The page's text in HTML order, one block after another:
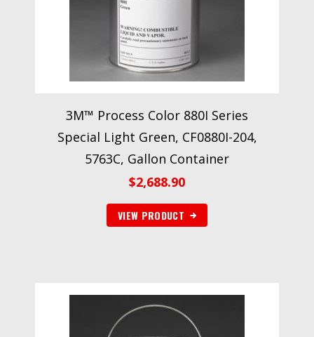
3M™ Process Color 880I Series
Special Light Green, CF0880I-204,
5763C, Gallon Container
$2,688.90
VIEW PRODUCT